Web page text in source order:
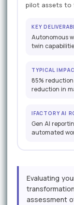
pilot assets to
KEY
Autonomous
twin
TYPICAL
85%
reduction in
IFACTORY AI
Gen AI
automated
Evaluating
assessment